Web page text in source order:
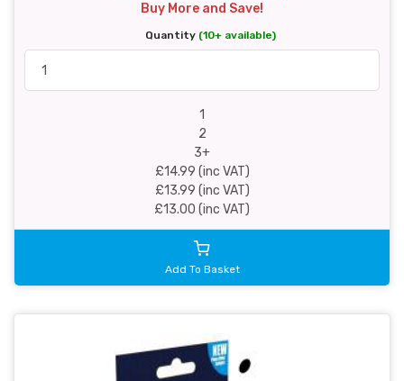
Buy More and Save!
Quantity (10+ available)
1
2
3+
£14.99 (inc VAT)
£13.99 (inc VAT)
£13.00 (inc VAT)
Add To Basket